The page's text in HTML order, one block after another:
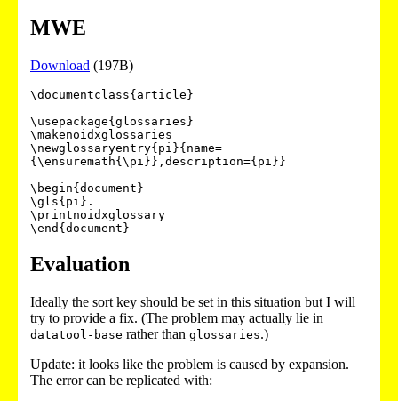
MWE
Download (197B)
\documentclass{article}
\usepackage{glossaries}
\makenoidxglossaries
\newglossaryentry{pi}{name=
{\ensuremath{\pi}},description={pi}}
\begin{document}
\gls{pi}.
\printnoidxglossary
Evaluation
Ideally the sort key should be set in this situation but I will
try to provide a fix. (The problem may actually lie in
datatool-base rather than glossaries.)
Update: it looks like the problem is caused by expansion.
The error can be replicated with: